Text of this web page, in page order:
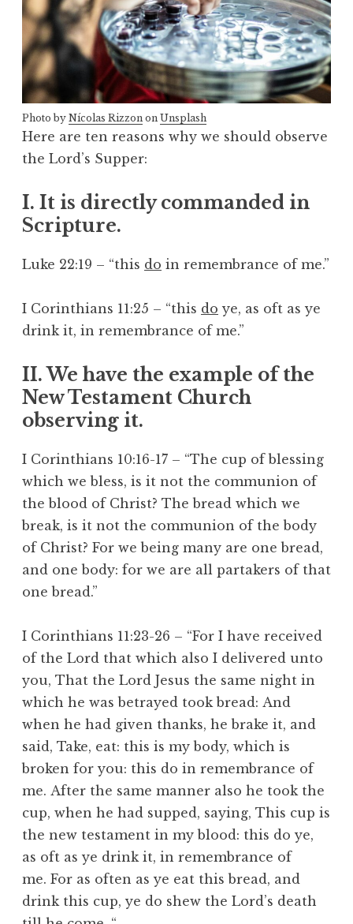
Photo by Nícolas Rizzon on Unsplash
Here are ten reasons why we should observe
the Lord’s Supper:
I. It is directly commanded in
Scripture.
Luke 22:19 – “this do in remembrance of me.”
I Corinthians 11:25 – “this do ye, as oft as ye
drink it, in remembrance of me.”
II. We have the example of the
New Testament Church
observing it.
I Corinthians 10:16-17 – “The cup of blessing
which we bless, is it not the communion of
the blood of Christ? The bread which we
break, is it not the communion of the body
of Christ? For we being many are one bread,
and one body: for we are all partakers of that
one bread.”
I Corinthians 11:23-26 – “For I have received
of the Lord that which also I delivered unto
you, That the Lord Jesus the same night in
which he was betrayed took bread: And
when he had given thanks, he brake it, and
said, Take, eat: this is my body, which is
broken for you: this do in remembrance of
me. After the same manner also he took the
cup, when he had supped, saying, This cup is
the new testament in my blood: this do ye,
as oft as ye drink it, in remembrance of
me. For as often as ye eat this bread, and
drink this cup, ye do shew the Lord’s death